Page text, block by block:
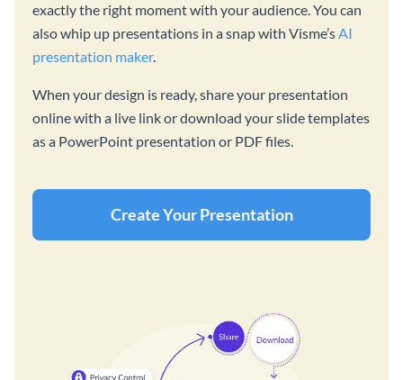
exactly the right moment with your audience. You can
also whip up presentations in a snap with Visme’sAI
presentation maker.
When your design is ready, share your presentation
online with a live link or download your slide templates
as a PowerPoint presentation or PDF files.
Create Your Presentation